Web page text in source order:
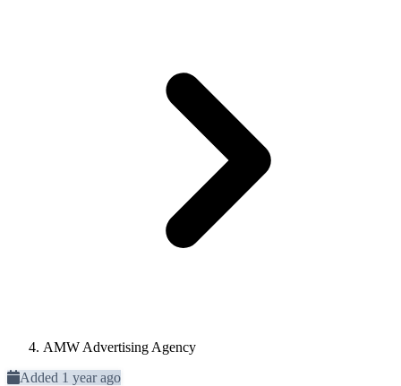
AMW Advertising Agency
Added 1 year ago